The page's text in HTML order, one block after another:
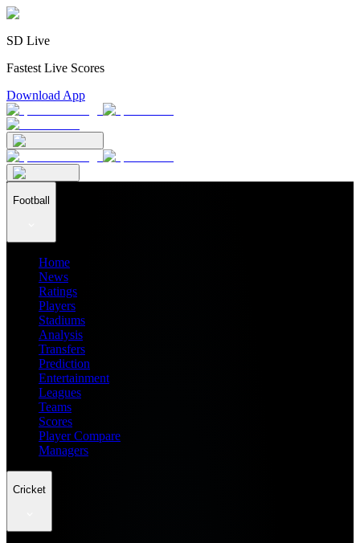
SD Live
Fastest Live Scores
Download App
Football
Home
News
Ratings
Players
Stadiums
Analysis
Transfers
Prediction
Entertainment
Leagues
Teams
Scores
Player Compare
Managers
Cricket